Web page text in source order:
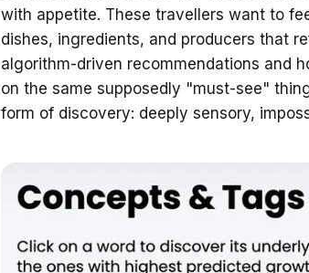
with appetite. These travellers want to
dishes, ingredients, and producers that
algorithm-driven recommendations and
on the same supposedly "must-see"
form of discovery: deeply sensory,